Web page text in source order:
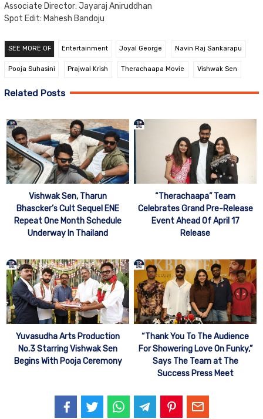
Associate Director: Jayaraj Aniruddhan
Spot Edit: Mahesh Bandoju
SEE MORE OF Entertainment Joyal George Navin Raj Sankarapu
Pooja Suhasini Prajwal Krish Therachaapa Movie Vishwak Sen
Related Posts
Vishwak Sen, Tharun
Bhascker’s Cult Sequel ENE
Repeat One Month Schedule
Underway In Thailand
“Therachaapa” Team
Celebrates Grand Pre-Release
Event Ahead Of April 17
Release
Yuvasudha Arts Production
No.3 Starring Vishwak Sen
Begins With Pooja Ceremony
“Thank You To The Audience
For Showering Love On Funky,”
Says The Team at The
Success Press Meet